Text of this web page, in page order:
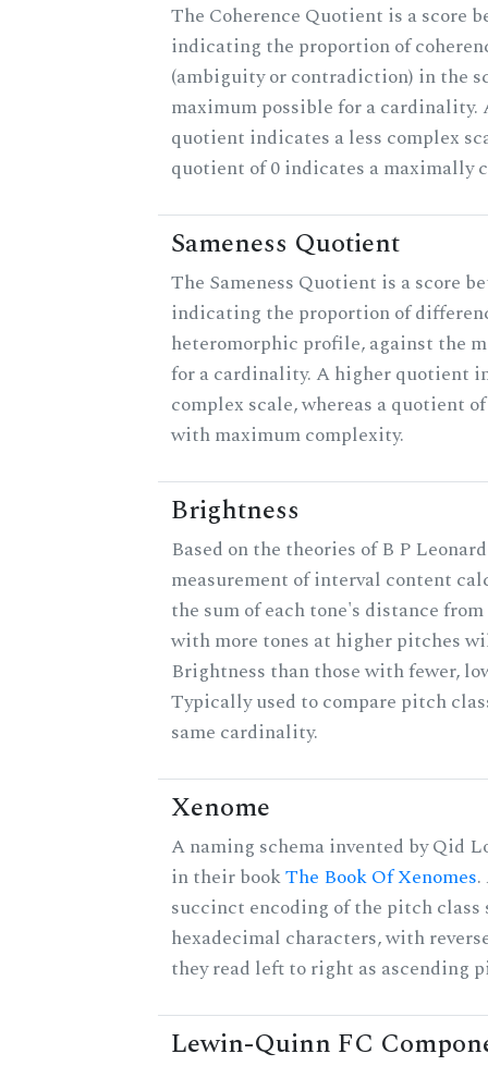
The Coherence Quotient is a score
indicating the proportion of
(ambiguity or contradiction) in the
maximum possible for a cardinality.
quotient indicates a less complex
quotient of 0 indicates a maximally
Sameness Quotient
The Sameness Quotient is a score
indicating the proportion of
heteromorphic profile, against the
for a cardinality. A higher quotient
complex scale, whereas a quotient
with maximum complexity.
Brightness
Based on the theories of B P
measurement of interval content
the sum of each tone's distance
with more tones at higher pitches
Brightness than those with fewer,
Typically used to compare pitch
same cardinality.
Xenome
A naming schema invented by Qid
in their bookThe Book Of Xenomes.
succinct encoding of the pitch class
hexadecimal characters, with
they read left to right as ascending
Lewin-Quinn FC